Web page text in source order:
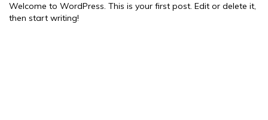
Welcome to WordPress. This is your first post. Edit or delete it,
then start writing!